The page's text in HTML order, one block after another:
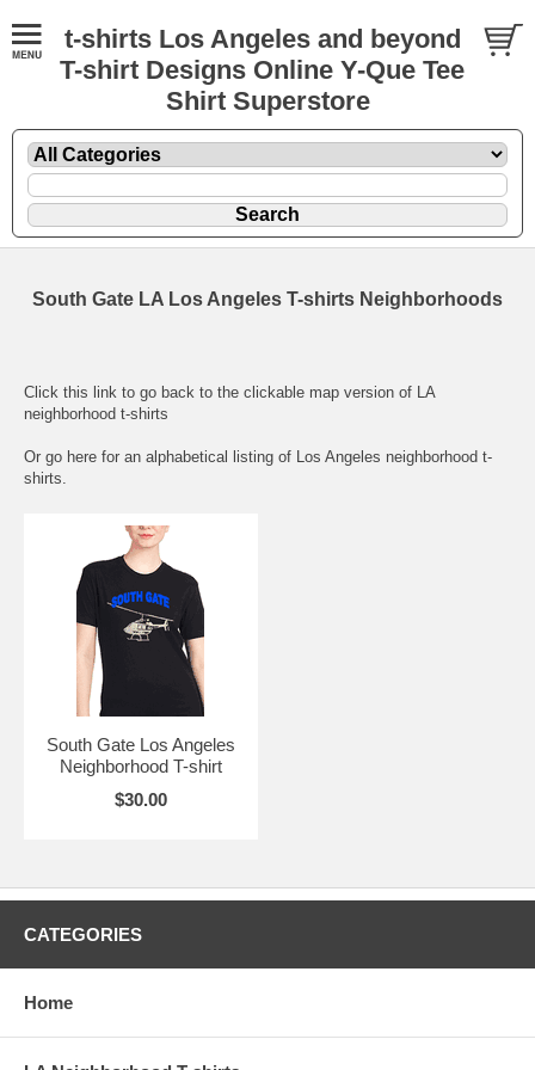
t-shirts Los Angeles and beyond
T-shirt Designs Online Y-Que Tee
Shirt Superstore
South Gate LA Los Angeles T-shirts Neighborhoods
Click this link to go back to the clickable map version of LA
neighborhood t-shirts
Or go here for an alphabetical listing of Los Angeles neighborhood t-
shirts.
South Gate Los Angeles
Neighborhood T-shirt
$30.00
CATEGORIES
Home